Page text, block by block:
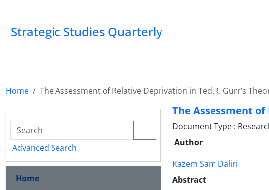
Strategic Studies Quarterly
Home The Assessment of Relative Deprivation in Ted.R. Gurr’s
The Assessment of
Document Type :
Author
Kazem Sam Daliri
Abstract
Advanced Search
Home